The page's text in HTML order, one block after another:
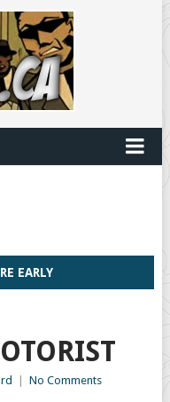
EARLY
No Comments